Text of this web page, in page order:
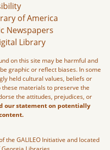
of America
Newspapers
Library
on this site may be harmful and
graphic or reflect biases. In some
held cultural values, beliefs or
materials to preserve the
the attitudes, prejudices, or
our statement on potentially
the GALILEO Initiative and located